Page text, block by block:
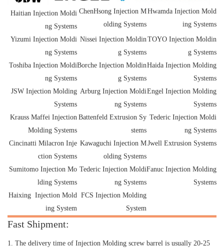
Haitian Injection Moldi
ng Systems
ChenHsong Injection M
olding Systems
Hwamda Injection Mold
ing Systems
Yizumi Injection Moldi
ng Systems
Nissei Injection Moldin
g Systems
TOYO Injection Moldin
g Systems
Toshiba Injection Moldi
ng Systems
Borche Injection Moldin
g Systems
Haida Injection Molding
Systems
JSW Injection Molding
Systems
Arburg Injection Moldi
ng Systems
Engel Injection Molding
Systems
Krauss Maffei Injection
Molding Systems
Battenfeld Extrusion Sy
stems
Tederic Injection Moldi
ng Systems
Cincinatti Milacron Inje
ction Systems
Kawaguchi Injection M
olding Systems
Jwell Extrusion Systems
Sumitomo Injection Mo
lding Systems
Tederic Injection Moldi
ng Systems
Fanuc Injection Molding
Systems
Haixing Injection Mold
ing System
FCS Injection Molding
System
Fast Shipment:
1. The delivery time of Injection Molding screw barrel is usually 20-25